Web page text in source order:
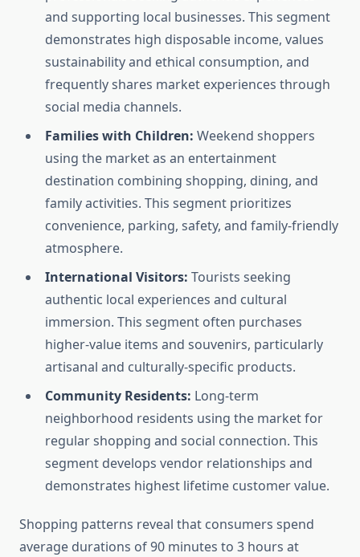
and supporting local businesses. This segment
demonstrates high disposable income, values
sustainability and ethical consumption, and
frequently shares market experiences through
social media channels.
Families with Children: Weekend shoppers
using the market as an entertainment
destination combining shopping, dining, and
family activities. This segment prioritizes
convenience, parking, safety, and family-friendly
atmosphere.
International Visitors: Tourists seeking
authentic local experiences and cultural
immersion. This segment often purchases
higher-value items and souvenirs, particularly
artisanal and culturally-specific products.
Community Residents: Long-term
neighborhood residents using the market for
regular shopping and social connection. This
segment develops vendor relationships and
demonstrates highest lifetime customer value.
Shopping patterns reveal that consumers spend
average durations of 90 minutes to 3 hours at